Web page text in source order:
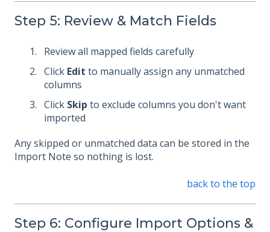
Step 5: Review & Match Fields
Review all mapped fields carefully
Click Edit to manually assign any unmatched
columns
Click Skip to exclude columns you don't want
imported
Any skipped or unmatched data can be stored in the
Import Note so nothing is lost.
back to the top
Step 6: Configure Import Options &